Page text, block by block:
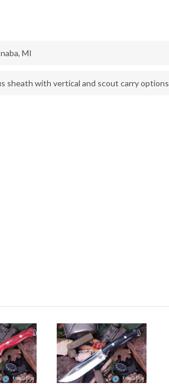
MI
sheath with vertical and scout carry options